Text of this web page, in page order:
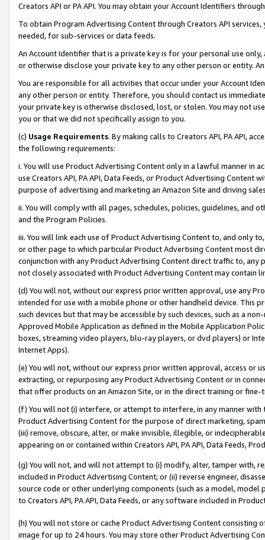
Creators API or PA API. You may obtain your Account Identifiers
To obtain Program Advertising Content through Creators API
needed, for sub-services or data feeds.
An Account Identifier that is a private key is for your personal use
or otherwise disclose your private key to any other person or entity.
You are responsible for all activities that occur under your Account
any other person or entity. Therefore, you should contact us
your private key is otherwise disclosed, lost, or stolen. You may not
you or that we did not specifically assign to you.
(c) Usage Requirements. By making calls to Creators API, PA API,
the following requirements:
i. You will use Product Advertising Content only in a lawful manner in
use Creators API, PA API, Data Feeds, or Product Advertising
purpose of advertising and marketing an Amazon Site and driving
ii. You will comply with all pages, schedules, policies, guidelines, and
and the Program Policies.
iii. You will link each use of Product Advertising Content to, and only
or other page to which particular Product Advertising Content most
conjunction with any Product Advertising Content direct traffic to,
not closely associated with Product Advertising Content may contain
(d) You will not, without our express prior written approval, use any
intended for use with a mobile phone or other handheld device. This
such devices but that may be accessible by such devices, such as a
Approved Mobile Application as defined in the Mobile Application
boxes, streaming video players, blu-ray players, or dvd players) or
Internet Apps).
(e) You will not, without our express prior written approval, access or
extracting, or repurposing any Product Advertising Content or in
that offer products on an Amazon Site, or in the direct training or
(f) You will not (i) interfere, or attempt to interfere, in any manner
Product Advertising Content for the purpose of direct marketing,
(iii) remove, obscure, alter, or make invisible, illegible, or
appearing on or contained within Creators API, PA API, Data Feeds,
(g) You will not, and will not attempt to (i) modify, alter, tamper with,
included in Product Advertising Content; or (ii) reverse engineer,
source code or other underlying components (such as a model,
to Creators API, PA API, Data Feeds, or any software included in
(h) You will not store or cache Product Advertising Content
image for up to 24 hours. You may store other Product Advertising